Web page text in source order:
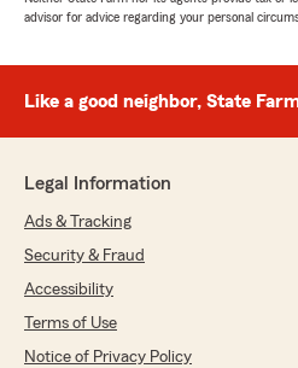
advisor for advice regarding your personal
Like a good neighbor, State
Legal Information
Ads & Tracking
Security & Fraud
Accessibility
Terms of Use
Notice of Privacy Policy